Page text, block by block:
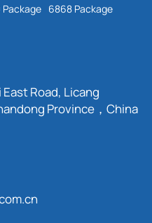
6868 Package
Road, Licang
Province，China